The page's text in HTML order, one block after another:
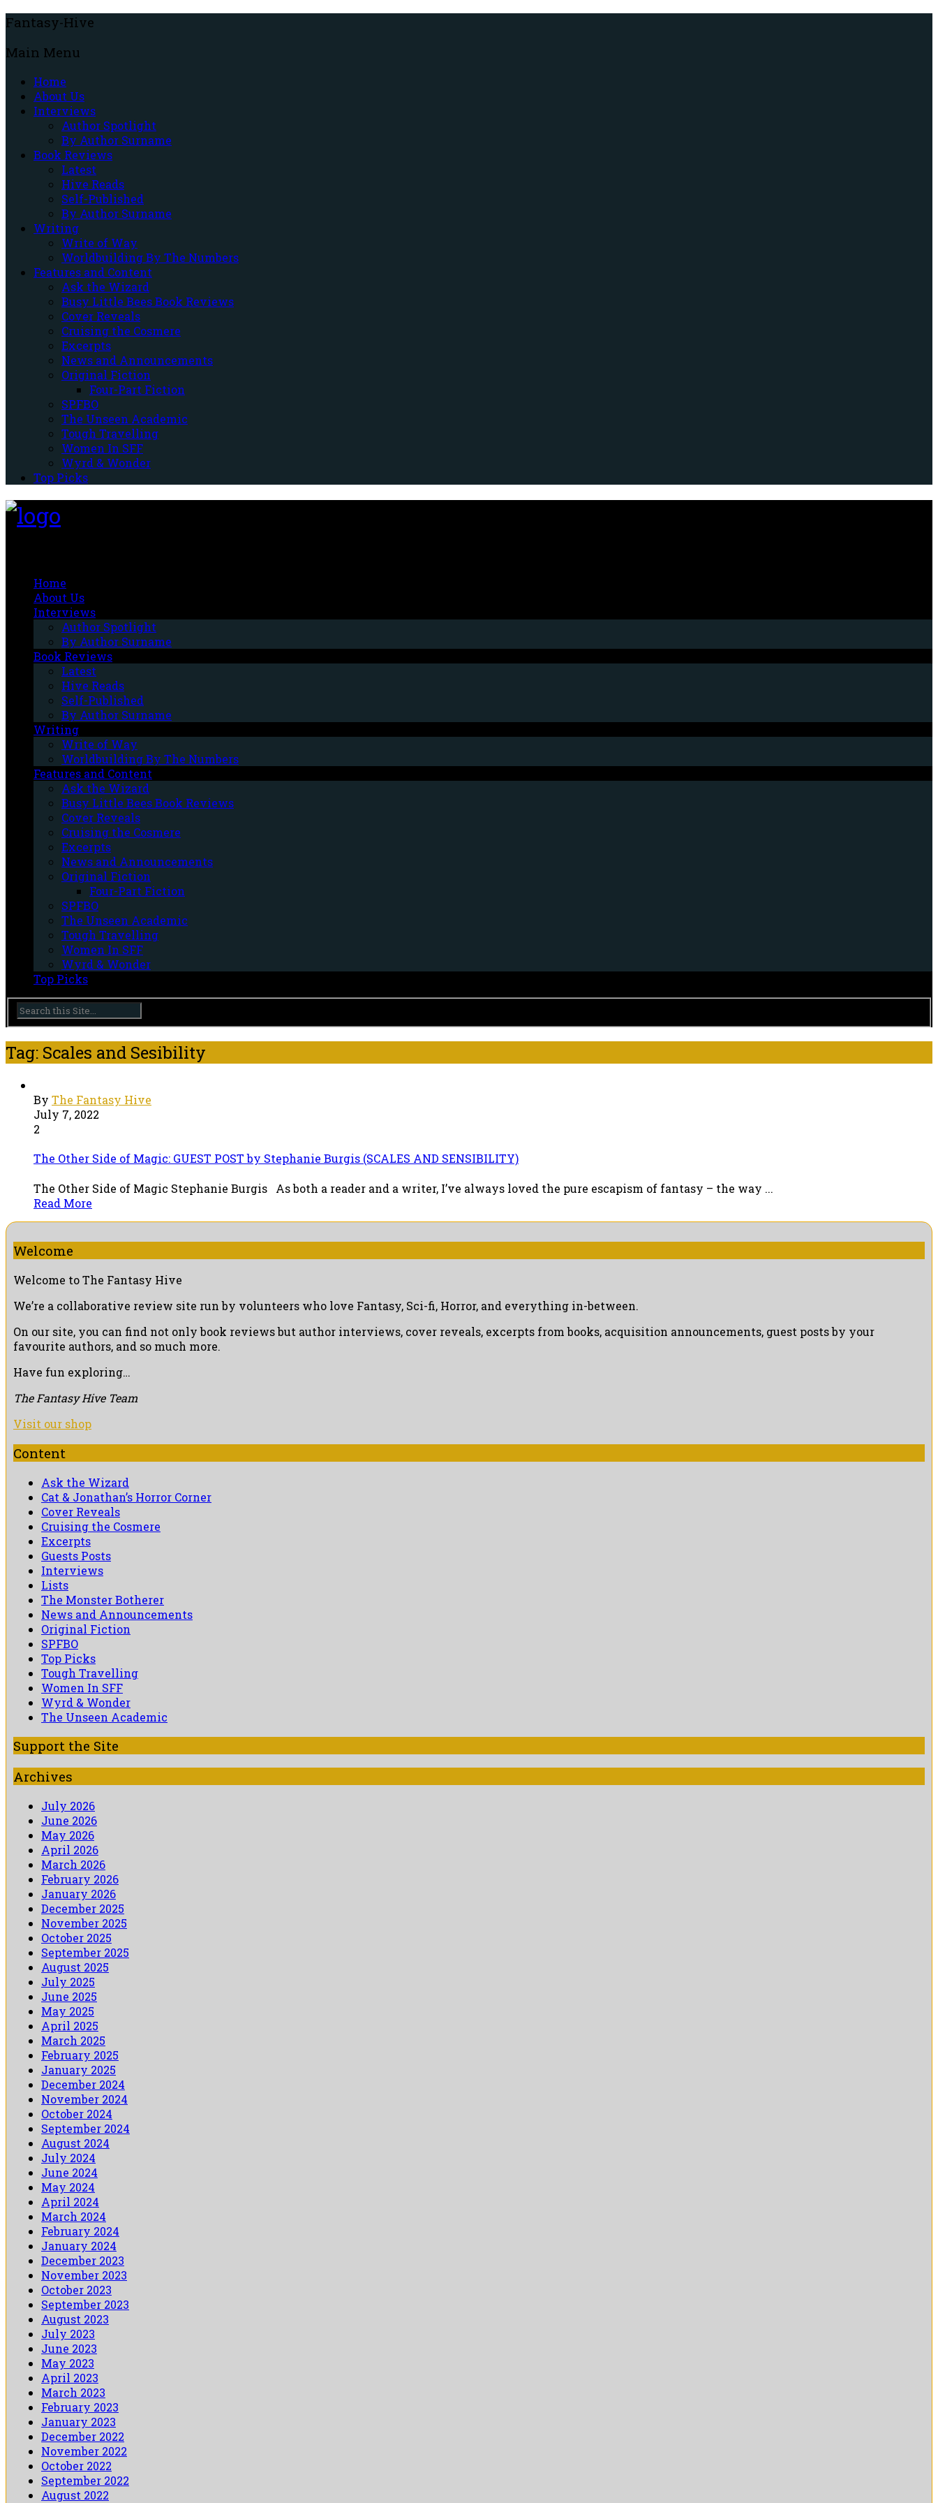
Fantasy-Hive
Main Menu
Home
About Us
Interviews
Author Spotlight
By Author Surname
Book Reviews
Latest
Hive Reads
Self-Published
By Author Surname
Writing
Write of Way
Worldbuilding By The Numbers
Features and Content
Ask the Wizard
Busy Little Bees Book Reviews
Cover Reveals
Cruising the Cosmere
Excerpts
News and Announcements
Original Fiction
Four-Part Fiction
SPFBO
The Unseen Academic
Tough Travelling
Women In SFF
Wyrd & Wonder
Top Picks
Home
About Us
Interviews
Author Spotlight
By Author Surname
Book Reviews
Latest
Hive Reads
Self-Published
By Author Surname
Writing
Write of Way
Worldbuilding By The Numbers
Features and Content
Ask the Wizard
Busy Little Bees Book Reviews
Cover Reveals
Cruising the Cosmere
Excerpts
News and Announcements
Original Fiction
Four-Part Fiction
SPFBO
The Unseen Academic
Tough Travelling
Women In SFF
Wyrd & Wonder
Top Picks
Tag: Scales and Sesibility
By The Fantasy Hive
July 7, 2022
2
The Other Side of Magic: GUEST POST by Stephanie Burgis (SCALES AND SENSIBILITY)
The Other Side of Magic Stephanie Burgis As both a reader and a writer, I’ve always loved the pure escapism of fantasy – the way ...
Read More
Welcome
Welcome to The Fantasy Hive
We’re a collaborative review site run by volunteers who love Fantasy, Sci-fi, Horror, and everything in-between.
On our site, you can find not only book reviews but author interviews, cover reveals, excerpts from books, acquisition announcements, guest posts by your
favourite authors, and so much more.
Have fun exploring…
The Fantasy Hive Team
Visit our shop
Content
Ask the Wizard
Cat & Jonathan’s Horror Corner
Cover Reveals
Cruising the Cosmere
Excerpts
Guests Posts
Interviews
Lists
The Monster Botherer
News and Announcements
Original Fiction
SPFBO
Top Picks
Tough Travelling
Women In SFF
Wyrd & Wonder
The Unseen Academic
Support the Site
Archives
July 2026
June 2026
May 2026
April 2026
March 2026
February 2026
January 2026
December 2025
November 2025
October 2025
September 2025
August 2025
July 2025
June 2025
May 2025
April 2025
March 2025
February 2025
January 2025
December 2024
November 2024
October 2024
September 2024
August 2024
July 2024
June 2024
May 2024
April 2024
March 2024
February 2024
January 2024
December 2023
November 2023
October 2023
September 2023
August 2023
July 2023
June 2023
May 2023
April 2023
March 2023
February 2023
January 2023
December 2022
November 2022
October 2022
September 2022
August 2022